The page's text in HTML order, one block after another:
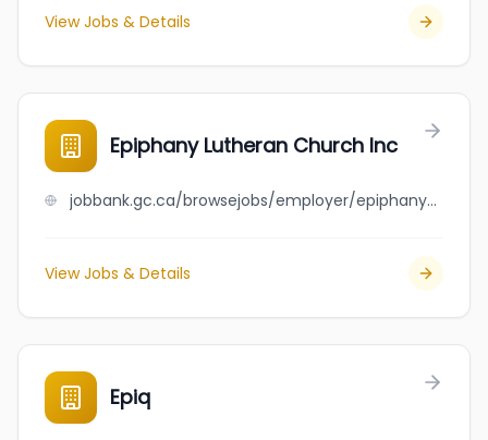
View Jobs & Details
Epiphany Lutheran Church Inc
jobbank.gc.ca/browsejobs/employer/epiphany+lutheran+church+inc/ca
View Jobs & Details
Epiq